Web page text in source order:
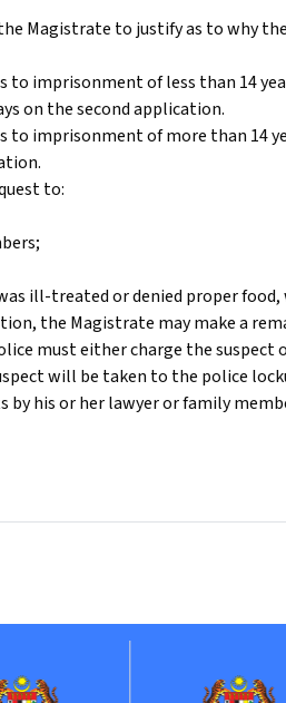
Magistrate to justify as to why
to imprisonment of less than 14
on the second application.
to imprisonment of more than 14
to:
ill-treated or denied proper
the Magistrate may make a
must either charge the suspect
will be taken to the police
by his or her lawyer or family